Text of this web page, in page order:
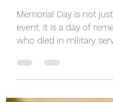
Honor the
Creating
Memorial Day is not
event. It is a day of
standards, and